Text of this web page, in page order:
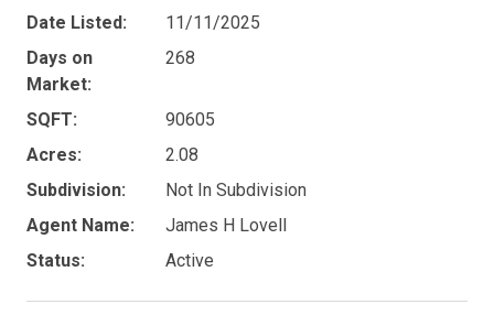
Date Listed:
11/11/2025
Days on
Market:
268
SQFT:
90605
Acres:
2.08
Subdivision:
Not In Subdivision
Agent Name:
James H Lovell
Status:
Active